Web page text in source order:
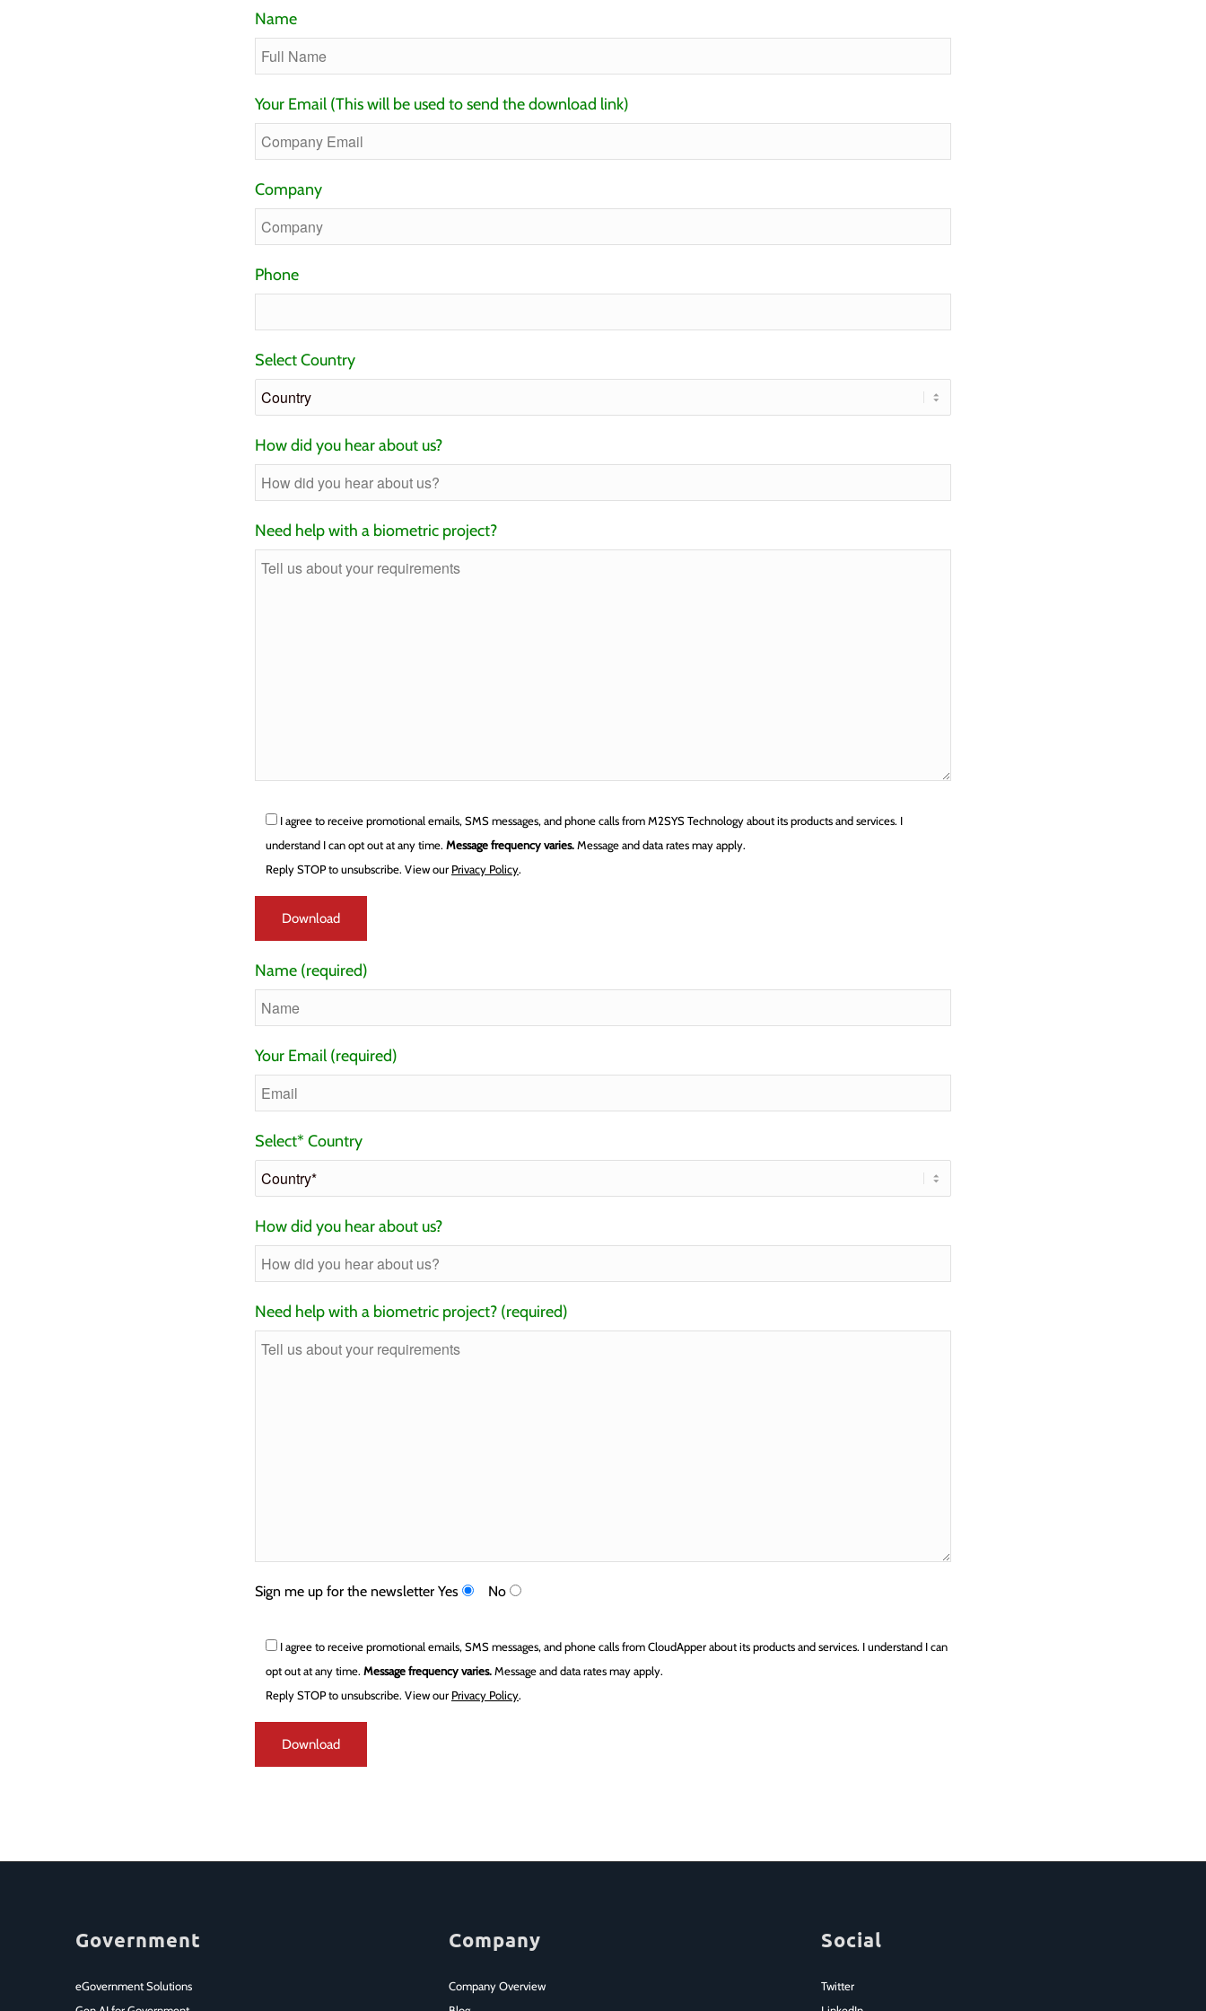
Name
Your Email (This will be used to send the download link)
Company
Phone
Select Country
How did you hear about us?
Need help with a biometric project?
I agree to receive promotional emails, SMS messages, and phone calls from M2SYS Technology about its products and services. I
understand I can opt out at any time. Message frequency varies.Message and data rates may apply.
Reply STOP to unsubscribe. View our Privacy Policy.
Name (required)
Your Email (required)
Select* Country
How did you hear about us?
Need help with a biometric project? (required)
Sign me up for the newsletter Yes No
I agree to receive promotional emails, SMS messages, and phone calls from CloudApper about its products and services. I understand I can
opt out at any time. Message frequency varies.Message and data rates may apply.
Reply STOP to unsubscribe. View our Privacy Policy.
Government
eGovernment Solutions
Company
Company Overview
Social
Twitter